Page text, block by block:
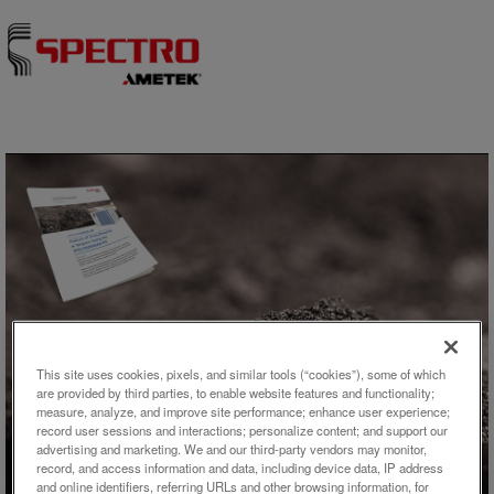
アプリケーション概要
Analysis of Trace Elements in
Tungsten Using the
SPECTROGREEN MS
This site uses cookies, pixels, and similar tools (“cookies”), some of which
are provided by third parties, to enable website features and functionality;
measure, analyze, and improve site performance; enhance user experience;
record user sessions and interactions; personalize content; and support our
advertising and marketing. We and our third-party vendors may monitor,
record, and access information and data, including device data, IP address
and online identifiers, referring URLs and other browsing information, for